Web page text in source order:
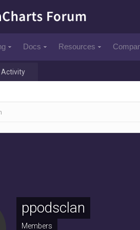
Docs Resources
Activity
ppodsclan
Members